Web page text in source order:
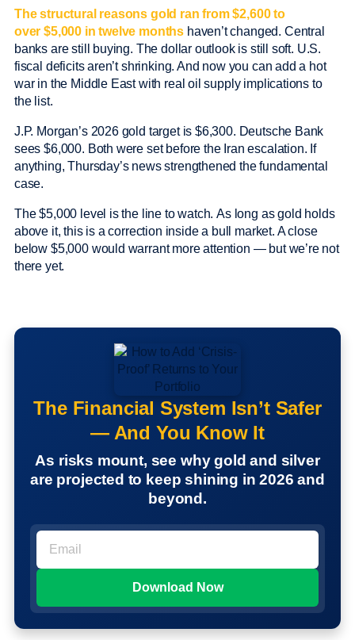
The structural reasons gold ran from $2,600 to
over $5,000 in twelve months haven’t changed. Central
banks are still buying. The dollar outlook is still soft. U.S.
fiscal deficits aren’t shrinking. And now you can add a hot
war in the Middle East with real oil supply implications to
the list.
J.P. Morgan’s 2026 gold target is $6,300. Deutsche Bank
sees $6,000. Both were set before the Iran escalation. If
anything, Thursday’s news strengthened the fundamental
case.
The $5,000 level is the line to watch. As long as gold holds
above it, this is a correction inside a bull market. A close
below $5,000 would warrant more attention — but we’re not
there yet.
The Financial System Isn’t Safer
— And You Know It
As risks mount, see why gold and silver
are projected to keep shining in 2026 and
beyond.